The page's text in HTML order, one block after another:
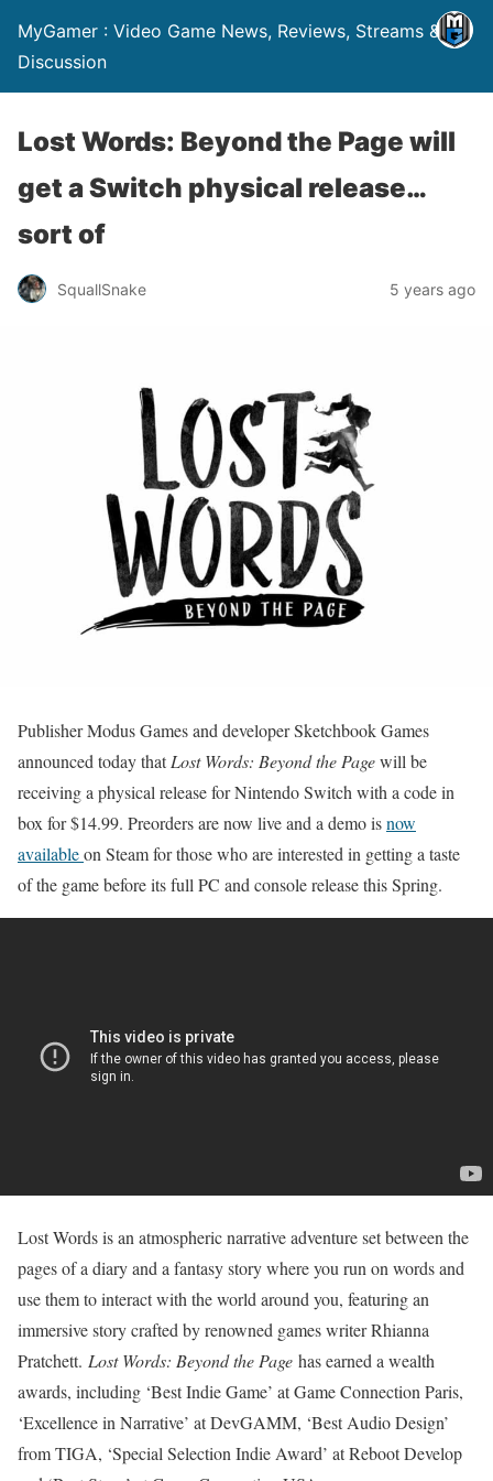
MyGamer : Video Game News, Reviews, Streams &
Discussion
Lost Words: Beyond the Page will
get a Switch physical release…
sort of
SquallSnake 5 years ago
Publisher Modus Games and developer Sketchbook Games
announced today thatLost Words: Beyond the Pagewill be
receiving a physical release for Nintendo Switch with a code in
box for $14.99. Preorders are now live and a demo isnow
availableon Steam for those who are interested in getting a taste
of the game before its full PC and console release this Spring.
Lost Words is an atmospheric narrative adventure set between the
pages of a diary and a fantasy story where you run on words and
use them to interact with the world around you, featuring an
immersive story crafted by renowned games writer Rhianna
Pratchett. Lost Words: Beyond the Page has earned a wealth
awards, including ‘Best Indie Game’ at Game Connection Paris,
‘Excellence in Narrative’ at DevGAMM, ‘Best Audio Design’
from TIGA, ‘Special Selection Indie Award’ at Reboot Develop